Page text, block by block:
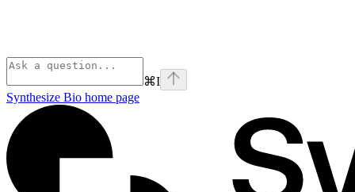
⌘I
Synthesize Bio home page